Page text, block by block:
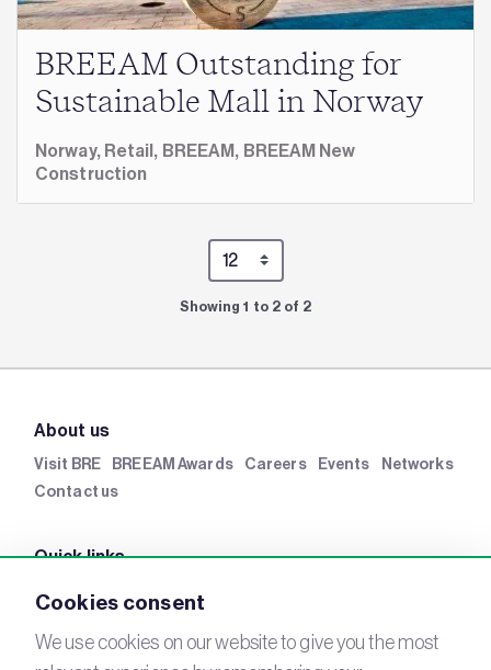
BREEAM Outstanding for
Sustainable Mall in Norway
Norway, Retail, BREEAM, BREEAM New
Construction
Showing 1 to 2 of 2
About us
Visit BRE BREEAM Awards Careers Events
Networks
Contact us
Quick links
BRE Academy BRE Bookshop
Cookies consent
We use cookies on our website to give you the most